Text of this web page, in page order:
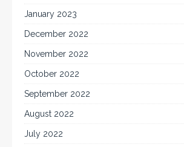
January 2023
December 2022
November 2022
October 2022
September 2022
August 2022
July 2022